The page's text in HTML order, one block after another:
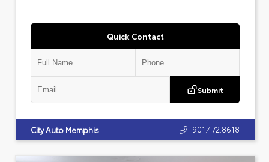
Quick Contact
Submit
City Auto Memphis 901.472.8618